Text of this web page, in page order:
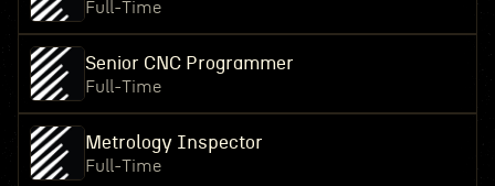
Full-Time
Senior CNC Programmer
Full-Time
Metrology Inspector
Full-Time